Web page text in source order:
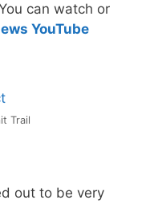
can watch or
YouTube
Trail
out to be very